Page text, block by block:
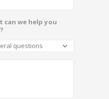
can we help you